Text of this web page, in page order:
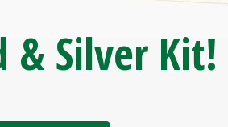
& Silver Kit!